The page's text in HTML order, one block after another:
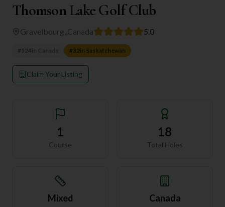
Thomson Lake Golf Club
Gravelbourg, Canada 5.0
# 524 #32in Saskatchewan
Claim Your Listing
1
Course
18
Total Holes
Mixed Canada